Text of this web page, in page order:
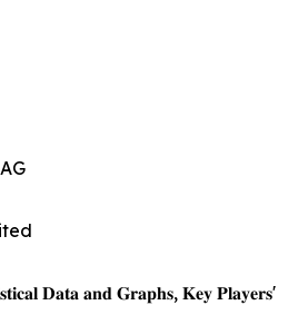
𝐃𝐚𝐭𝐚 𝐚𝐧𝐝 𝐆𝐫𝐚𝐩𝐡𝐬, 𝐊𝐞𝐲 𝐏𝐥𝐚𝐲𝐞𝐫𝐬'